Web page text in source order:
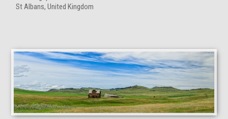
St Albans, United Kingdom